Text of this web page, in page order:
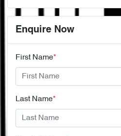
Enquire Now
First Name*
Last Name*